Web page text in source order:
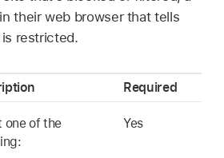
their web browser that tells
restricted.
Required
one of the
Yes